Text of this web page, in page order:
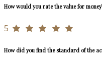
How would you rate the value for
5
How did you find the standard of the